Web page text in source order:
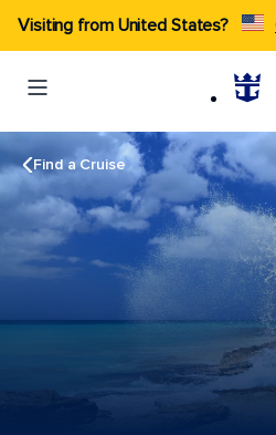
Visiting from United States?
Find a Cruise